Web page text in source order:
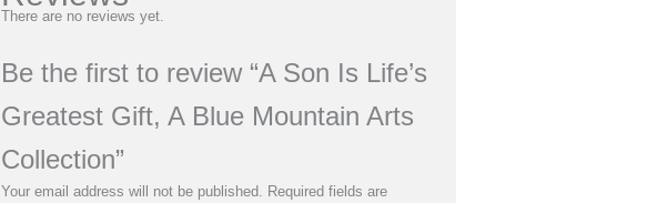
There are no reviews yet.
Be the first to review “A Son Is Life’s
Greatest Gift, A Blue Mountain Arts
Collection”
Your email address will not be published.
Required fields are